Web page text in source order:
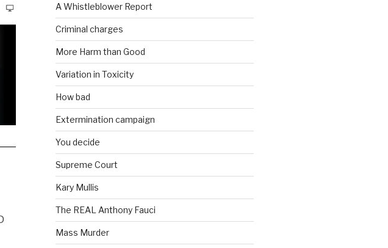
A Whistleblower Report
Criminal charges
More Harm than Good
Variation in Toxicity
How bad
Extermination campaign
You decide
Supreme Court
Kary Mullis
The REAL Anthony Fauci
Mass Murder